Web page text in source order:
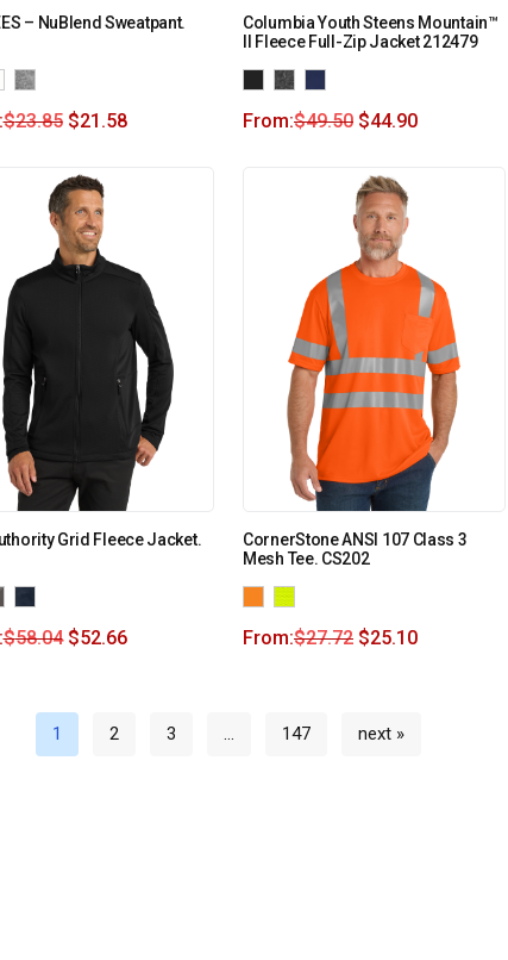
– NuBlend Sweatpant.
$23.85 $21.58
Columbia Youth Steens Mountain™
II Fleece Full-Zip Jacket 212479
From:$49.50 $44.90
Grid Fleece Jacket.
$58.04 $52.66
CornerStone ANSI 107 Class 3
Mesh Tee. CS202
From:$27.72 $25.10
1 2 3 … 147 next »